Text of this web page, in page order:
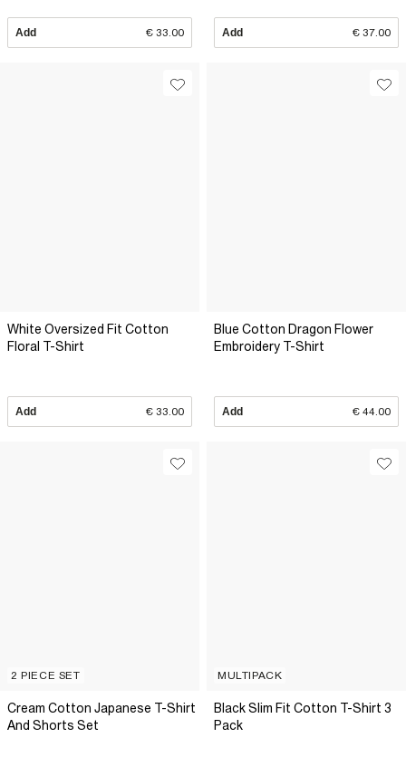
Add € 33.00 Add € 37.00
White Oversized Fit Cotton
Floral T-Shirt
Add € 33.00
Blue Cotton Dragon Flower
Embroidery T-Shirt
Add € 44.00
2 PIECE SET
Cream Cotton Japanese T-Shirt
And Shorts Set
MULTIPACK
Black Slim Fit Cotton T-Shirt 3
Pack